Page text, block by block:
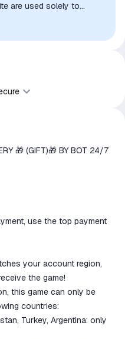
are used solely to
No affiliation,
by the
not
🎁 (GIFT)🎁 BY BOT 24/7
use the top payment
your account region,
the game!
this game can only be
countries:
Turkey, Argentina: only